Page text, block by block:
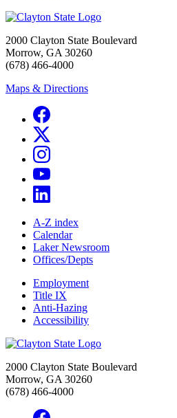
2000 Clayton State Boulevard
Morrow, GA 30260
(678) 466-4000
Maps & Directions
A-Z index
Calendar
Laker Newsroom
Offices/Depts
Employment
Title IX
Anti-Hazing
Accessibility
2000 Clayton State Boulevard
Morrow, GA 30260
(678) 466-4000